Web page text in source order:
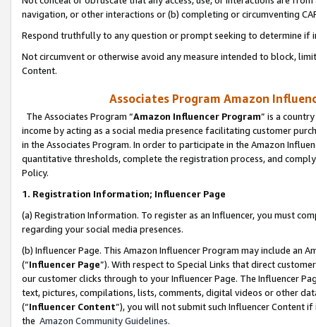
navigation, or other interactions or (b) completing or circumventing
Respond truthfully to any question or prompt seeking to determine if
Not circumvent or otherwise avoid any measure intended to block,
Content.
Associates Program Amazon
The Associates Program “Amazon Influencer Program” is a
income by acting as a social media presence facilitating customer
in the Associates Program. In order to participate in the Amazon
quantitative thresholds, complete the registration process, and
Policy.
1. Registration Information; Influencer Page
(a) Registration Information. To register as an Influencer, you must
regarding your social media presences.
(b) Influencer Page. This Amazon Influencer Program may include an
(“Influencer Page”). With respect to Special Links that direct
our customer clicks through to your Influencer Page. The Influencer
text, pictures, compilations, lists, comments, digital videos or other
(“Influencer Content”), you will not submit such Influencer Content
the Amazon Community Guidelines.